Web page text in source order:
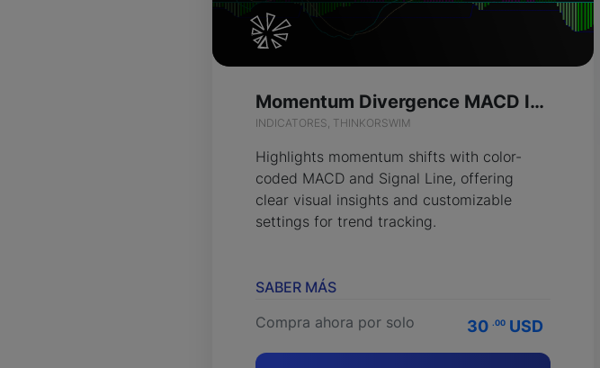
Momentum Divergence MACD Indicator for ThinkOrSwim
INDICATORES, THINKORSWIM
Highlights momentum shifts with color-
coded MACD and Signal Line, offering
clear visual insights and customizable
settings for trend tracking.
SABER MÁS
Compra ahora por solo
30 .00 USD